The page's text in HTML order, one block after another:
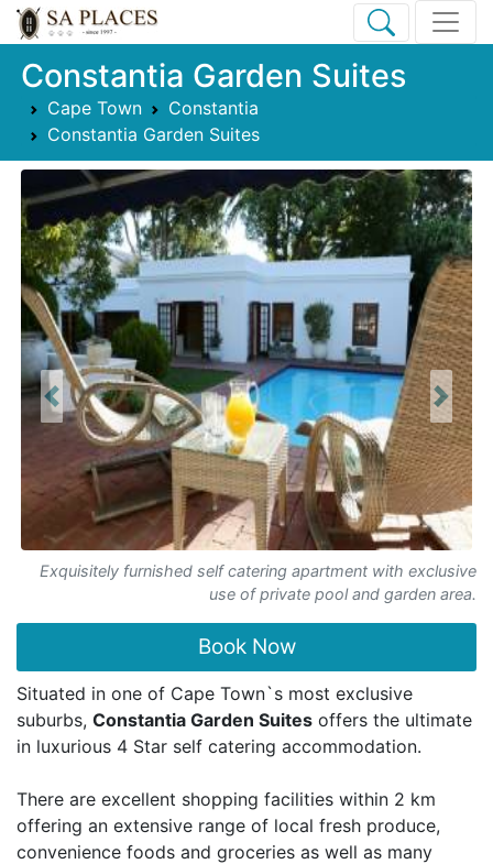
Constantia Garden Suites
Cape Town
Constantia
Constantia Garden Suites
Exquisitely furnished self catering apartment with exclusive
use of private pool and garden area.
Previous Next
Book Now
Situated in one of Cape Town`s most exclusive
suburbs, Constantia Garden Suites offers the ultimate
in luxurious 4 Star self catering accommodation.
There are excellent shopping facilities within 2 km
offering an extensive range of local fresh produce,
convenience foods and groceries as well as many